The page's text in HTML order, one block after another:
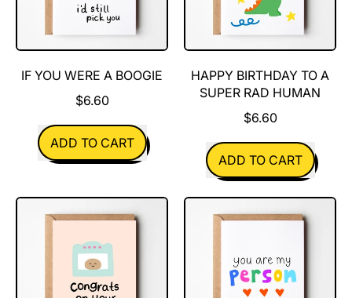
IF YOU WERE A BOOGIE
$6.60
REGULAR PRICE
ADD TO CART
,
You
Were
A
Boogie
HAPPY BIRTHDAY TO A
SUPER RAD HUMAN
$6.60
REGULAR PRICE
ADD TO CART
,
Happy
Birthday
a
super
rad